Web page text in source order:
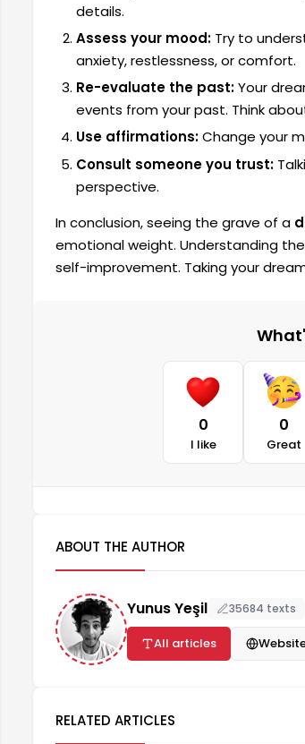
details.
Assess your mood:Try to
anxiety, restlessness, or comfort.
Re-evaluate the past:Your
events from your past. Think
Use affirmations:Change your
Consult someone you trust:
perspective.
In conclusion, seeing the grave of a
emotional weight. Understanding
self-improvement. Taking your
0
I like
0
Great
ABOUT THE AUTHOR
Yunus Yeşil 35684 texts
All articles
RELATED ARTICLES